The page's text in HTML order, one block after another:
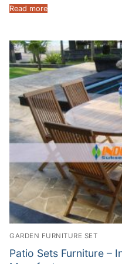
Read more
GARDEN FURNITURE SET
Patio Sets Furniture –